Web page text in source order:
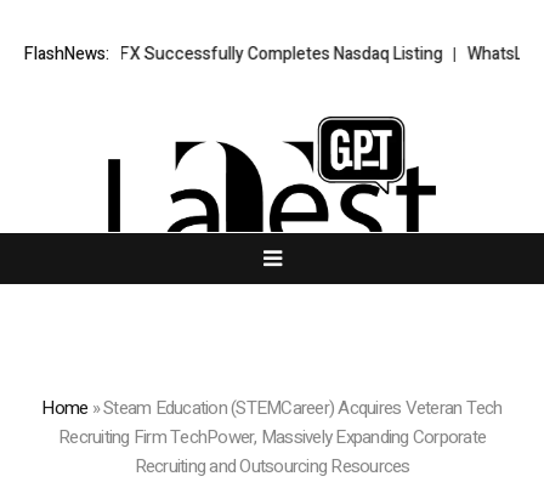
FlashNews:FX Successfully Completes Nasdaq Listing WhatsLove AI:
Home »Steam Education (STEMCareer) Acquires Veteran Tech
Recruiting Firm TechPower, Massively Expanding Corporate
Recruiting and Outsourcing Resources